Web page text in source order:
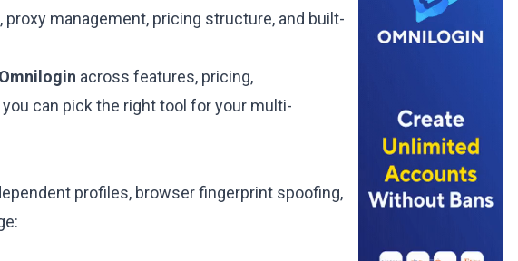
management, pricing structure, and built-
across features, pricing,
can pick the right tool for your multi-
profiles, browser fingerprint spoofing,